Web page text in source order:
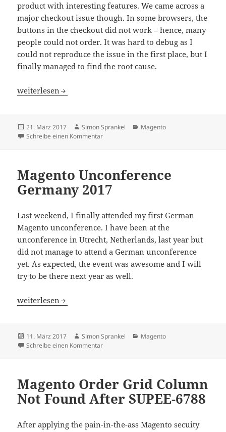
product with interesting features. We came across a
major checkout issue though. In some browsers, the
buttons in the checkout did not work – hence, many
people could not order. It was hard to debug as I
could not reproduce the issue in the first place, but I
finally managed to find the root cause.
Magento Cloudflare Checkout Buttons Broken
weiterlesen
Veröffentlicht
am
21. März 2017 Autor
Simon Sprankel Kategorien
Magento
Schreibe einen Kommentarzu Magento Cloudflare Checkout Buttons
Magento Unconference
Germany 2017
Last weekend, I finally attended my first German
Magento unconference. I have been at the
unconference in Utrecht, Netherlands, last year but
did not manage to attend a German unconference
yet. As expected, the event was awesome and I will
try to be there next year as well.
Magento Unconference Germany 2017
weiterlesen
Veröffentlicht
am
11. März 2017 Autor
Simon Sprankel Kategorien
Magento
Schreibe einen Kommentarzu Magento Unconference Germany 2017
Magento Order Grid Column
Not Found After SUPEE-6788
After applying the pain-in-the-ass Magento secuity